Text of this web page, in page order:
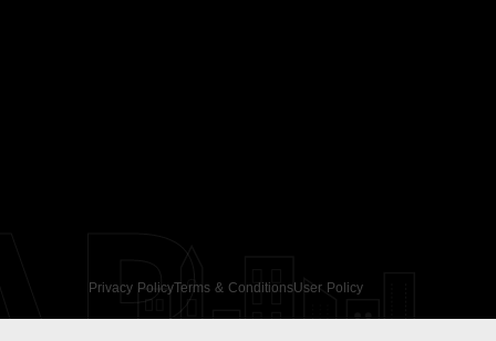
Privacy PolicyTerms & ConditionsUser Policy